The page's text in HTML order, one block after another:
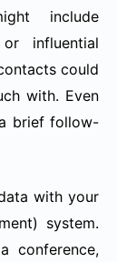
include
influential
could
with. Even
brief follow-
with your
system.
conference,